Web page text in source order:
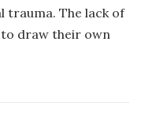
trauma. The lack of
to draw their own